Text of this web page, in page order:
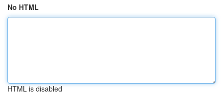
No HTML
HTML is disabled